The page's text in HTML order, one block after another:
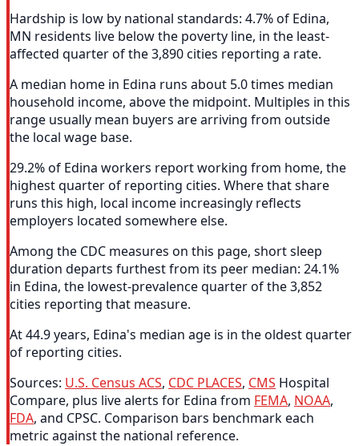
Hardship is low by national standards: 4.7% of Edina,
MN residents live below the poverty line, in the least-
affected quarter of the 3,890 cities reporting a rate.
A median home in Edina runs about 5.0 times median
household income, above the midpoint. Multiples in this
range usually mean buyers are arriving from outside
the local wage base.
29.2% of Edina workers report working from home, the
highest quarter of reporting cities. Where that share
runs this high, local income increasingly reflects
employers located somewhere else.
Among the CDC measures on this page, short sleep
duration departs furthest from its peer median: 24.1%
in Edina, the lowest-prevalence quarter of the 3,852
cities reporting that measure.
At 44.9 years, Edina's median age is in the oldest quarter
of reporting cities.
Sources: U.S. Census ACS, CDC PLACES, CMS Hospital
Compare, plus live alerts for Edina from FEMA, NOAA,
FDA, and CPSC. Comparison bars benchmark each
metric against the national reference.